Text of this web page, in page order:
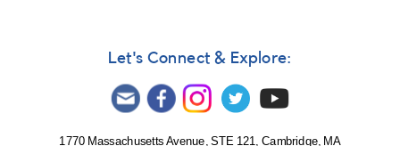
Let's Connect & Explore:
1770 Massachusetts Avenue, STE 121, Cambridge, MA